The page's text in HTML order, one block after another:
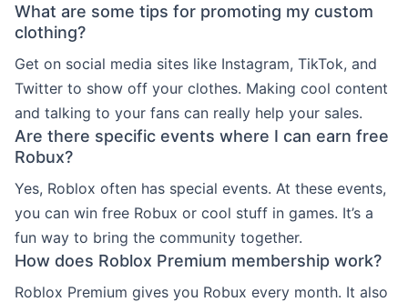
What are some tips for promoting my custom
clothing?
Get on social media sites like Instagram, TikTok, and
Twitter to show off your clothes. Making cool content
and talking to your fans can really help your sales.
Are there specific events where I can earn free
Robux?
Yes, Roblox often has special events. At these events,
you can win free Robux or cool stuff in games. It’s a
fun way to bring the community together.
How does Roblox Premium membership work?
Roblox Premium gives you Robux every month. It also